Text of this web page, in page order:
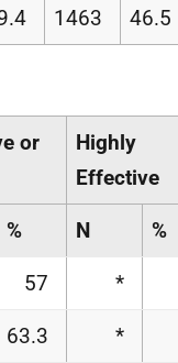
1463 46.5
or
Highly
Effective
% N %
57 *
63.3 *